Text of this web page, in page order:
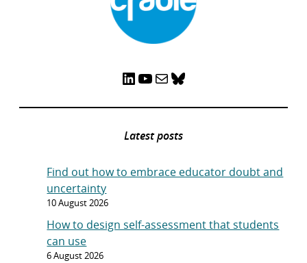
LinkedIn YouTube Mail Bluesky
Latest posts
Find out how to embrace educator doubt and
uncertainty
10 August 2026
How to design self-assessment that students
can use
6 August 2026